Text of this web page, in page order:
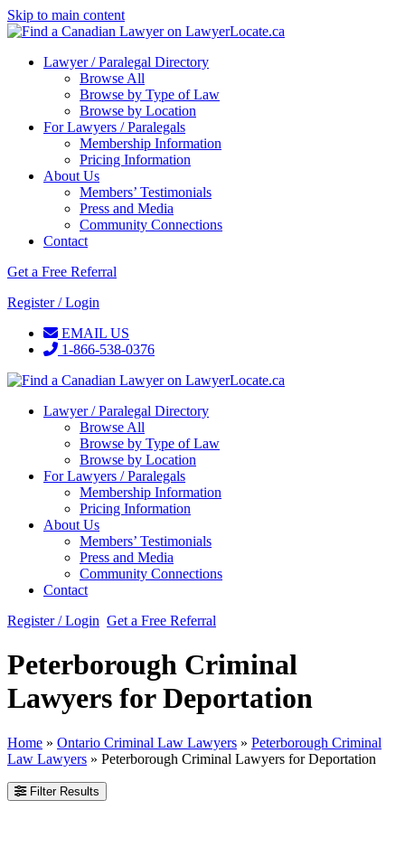
Skip to main content
Lawyer / Paralegal Directory
Browse All
Browse by Type of Law
Browse by Location
For Lawyers / Paralegals
Membership Information
Pricing Information
About Us
Members’ Testimonials
Press and Media
Community Connections
Contact
Get a Free Referral
Register / Login
EMAIL US
1-866-538-0376
Lawyer / Paralegal Directory
Browse All
Browse by Type of Law
Browse by Location
For Lawyers / Paralegals
Membership Information
Pricing Information
About Us
Members’ Testimonials
Press and Media
Community Connections
Contact
Register / Login Get a Free Referral
Peterborough Criminal
Lawyers for Deportation
Home » Ontario Criminal Law Lawyers » Peterborough Criminal
Law Lawyers » Peterborough Criminal Lawyers for Deportation
Filter Results